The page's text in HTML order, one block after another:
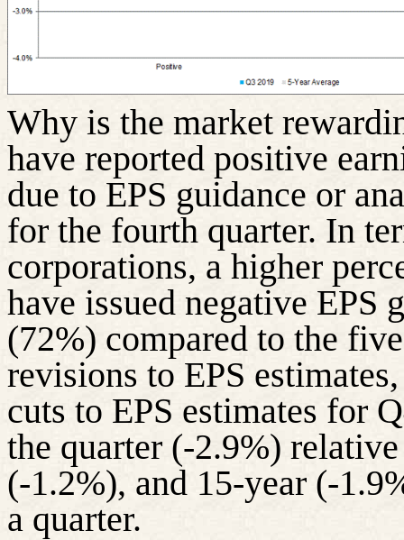
Why is the market
have reported positive
due to EPS guidance or
for the fourth quarter. In
corporations, a higher
have issued negative EPS
(72%) compared to the
revisions to EPS
cuts to EPS estimates for
the quarter (-2.9%)
(-1.2%), and 15-year (-
a quarter.